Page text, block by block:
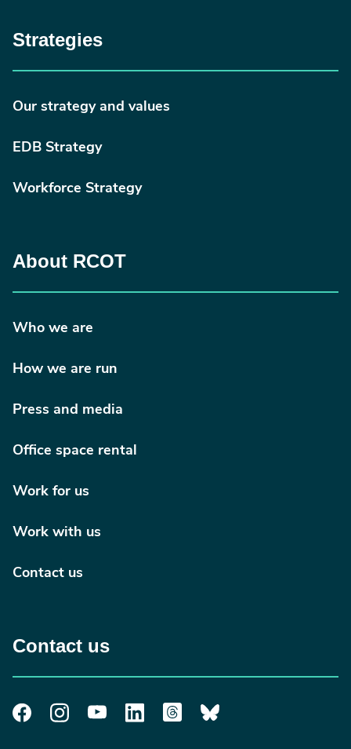
Strategies
Our strategy and values
EDB Strategy
Workforce Strategy
About RCOT
Who we are
How we are run
Press and media
Office space rental
Work for us
Work with us
Contact us
Contact us